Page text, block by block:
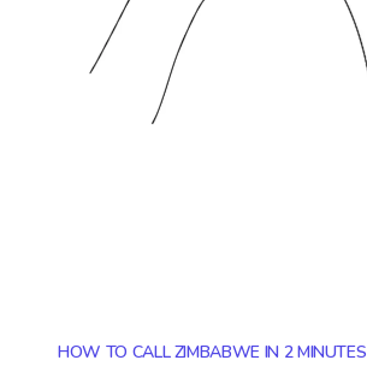
HOW TO CALL ZIMBABWE IN 2 MINUTES